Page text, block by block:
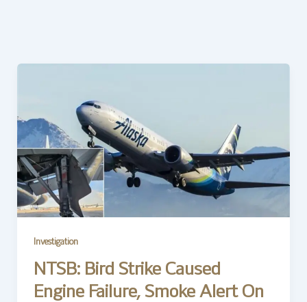
Investigation
NTSB: Bird Strike Caused
Engine Failure, Smoke Alert On